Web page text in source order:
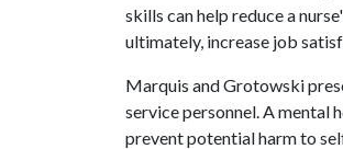
skills can help reduce a
ultimately, increase job
Marquis and Grotowski
service personnel. A mental
prevent potential harm to